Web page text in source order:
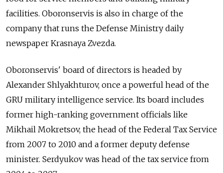
facilities. Oboronservis is also in charge of the
company that runs the Defense Ministry daily
newspaper Krasnaya Zvezda.
Oboronservis' board of directors is headed by
Alexander Shlyakhturov, once a powerful head of the
GRU military intelligence service. Its board includes
former high-ranking government officials like
Mikhail Mokretsov, the head of the Federal Tax Service
from 2007 to 2010 and a former deputy defense
minister. Serdyukov was head of the tax service from